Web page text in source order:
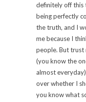
definitely off this
being perfectly
the truth, and I
me because I
people. But trust
(you know the
almost
over whether I
you know what